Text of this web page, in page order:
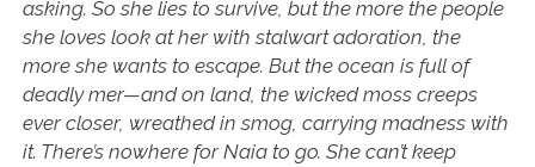
asking. So she lies to survive, but the more the people
she loves look at her with stalwart adoration, the
more she wants to escape. But the ocean is full of
deadly mer—and on land, the wicked moss creeps
ever closer, wreathed in smog, carrying madness with
it. There’s nowhere for Naia to go. She can’t keep